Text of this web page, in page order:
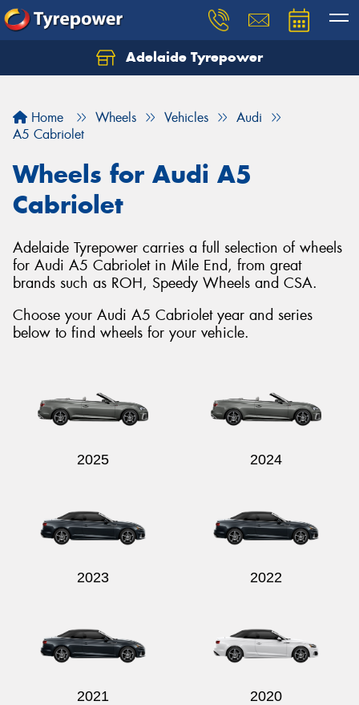
Adelaide Tyrepower
Home Wheels Vehicles
Audi
A5 Cabriolet
Wheels for Audi A5
Cabriolet
Adelaide Tyrepower carries a full selection of wheels
for Audi A5 Cabriolet in Mile End, from great
brands such as ROH, Speedy Wheels and CSA.
Choose your Audi A5 Cabriolet year and series
below to find wheels for your vehicle.
2025 2024
2023 2022
2021 2020
Let us know what you need, and our team will
Your details